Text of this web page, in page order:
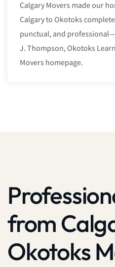
Calgary Movers made our
Calgary to Okotoks
punctual, and
J. Thompson, Okotoks
Movers homepage.
from
Okotoks